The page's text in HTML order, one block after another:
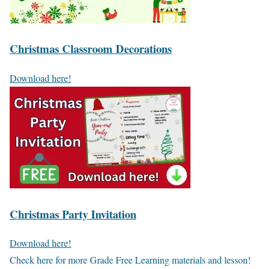
Christmas Classroom Decorations
Download here!
Christmas Party Invitation
Download here!
Check here for more Grade Free Learning materials and lesson!